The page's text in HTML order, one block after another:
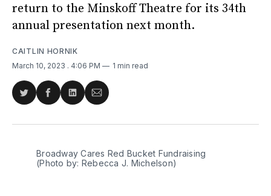
return to the Minskoff Theatre for its 34th
annual presentation next month.
CAITLIN HORNIK
March 10, 2023 . 4:06 PM 1 min read
Share
Twitter
Share
Facebook
Share
LinkedIn
Share
Email
Broadway Cares Red Bucket Fundraising
(Photo by: Rebecca J. Michelson)